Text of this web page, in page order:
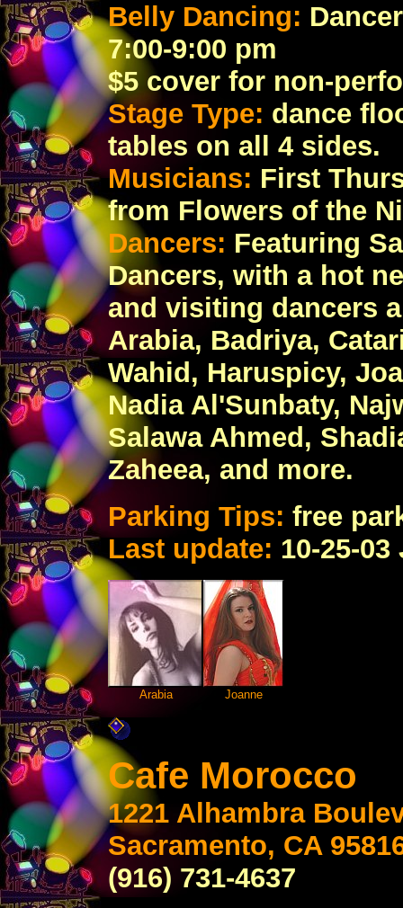
Belly Dancing:
7:00-9:00 pm
$5 cover for non-
Stage Type: dance
tables on all 4 sides.
Musicians: First
from Flowers of the
Dancers: Featuring
Dancers, with a hot
and visiting dancers
Arabia, Badriya,
Wahid, Haruspicy,
Nadia Al'Sunbaty,
Salawa Ahmed,
Zaheea, and more.
Parking Tips: free
Last update: 10-25-
Arabia Joanne
Cafe Morocco
1221 Alhambra
Sacramento, CA
(916) 731-4637